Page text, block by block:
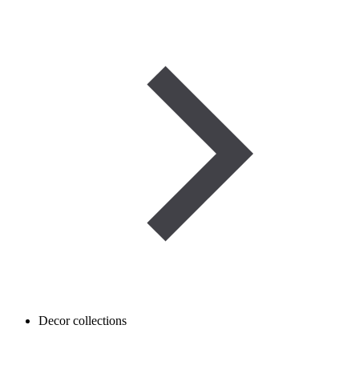
Decor collections